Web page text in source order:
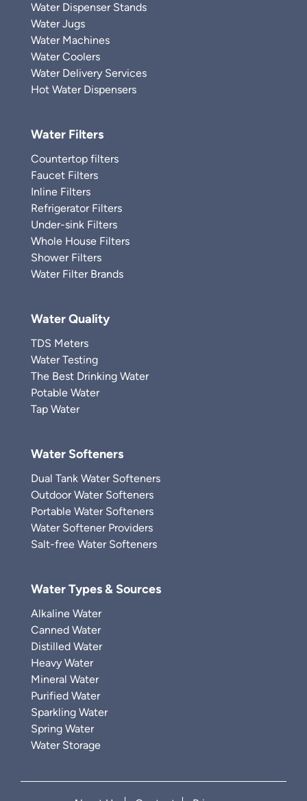
Water Dispenser Stands
Water Jugs
Water Machines
Water Coolers
Water Delivery Services
Hot Water Dispensers
Water Filters
Countertop filters
Faucet Filters
Inline Filters
Refrigerator Filters
Under-sink Filters
Whole House Filters
Shower Filters
Water Filter Brands
Water Quality
TDS Meters
Water Testing
The Best Drinking Water
Potable Water
Tap Water
Water Softeners
Dual Tank Water Softeners
Outdoor Water Softeners
Portable Water Softeners
Water Softener Providers
Salt-free Water Softeners
Water Types & Sources
Alkaline Water
Canned Water
Distilled Water
Heavy Water
Mineral Water
Purified Water
Sparkling Water
Spring Water
Water Storage